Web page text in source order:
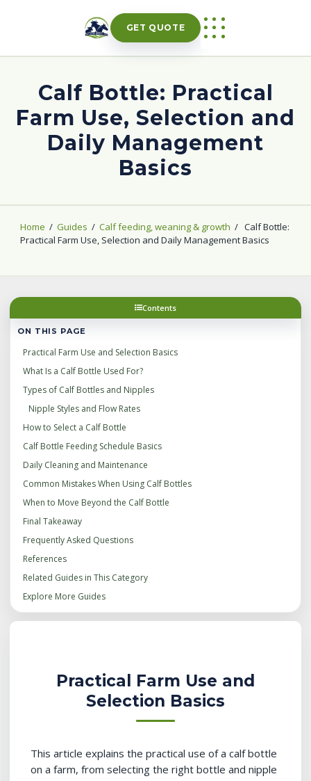
GET QUOTE
Calf Bottle: Practical
Farm Use, Selection and
Daily Management
Basics
Home / Guides / Calf feeding, weaning & growth / Calf Bottle:
Practical Farm Use, Selection and Daily Management Basics
Contents
ON THIS PAGE
Practical Farm Use and Selection Basics
What Is a Calf Bottle Used For?
Types of Calf Bottles and Nipples
Nipple Styles and Flow Rates
How to Select a Calf Bottle
Calf Bottle Feeding Schedule Basics
Daily Cleaning and Maintenance
Common Mistakes When Using Calf Bottles
When to Move Beyond the Calf Bottle
Final Takeaway
Frequently Asked Questions
References
Related Guides in This Category
Explore More Guides
Practical Farm Use and
Selection Basics
This article explains the practical use of a calf bottle
on a farm, from selecting the right bottle and nipple